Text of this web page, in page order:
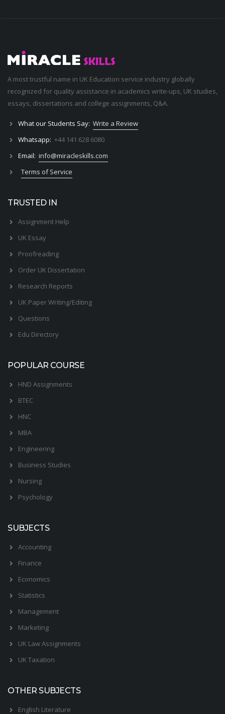
A most trustful name in UK Education service industry globally
recognized for quality assistance in academics write-ups, UK studies,
essays, dissertations and college assignments, Q&A.
What our Students Say: Write a Review
Whatsapp: +44 141 628 6080
Email: info@miracleskills.com
Terms of Service
TRUSTED IN
Assignment Help
UK Essay
Proofreading
Order UK Dissertation
Research Reports
UK Paper Writing/Editing
Questions
Edu Directory
POPULAR COURSE
HND Assignments
BTEC
HNC
MBA
Engineering
Business Studies
Nursing
Psychology
SUBJECTS
Accounting
Finance
Economics
Statistics
Management
Marketing
UK Law Assignments
UK Taxation
OTHER SUBJECTS
English Literature